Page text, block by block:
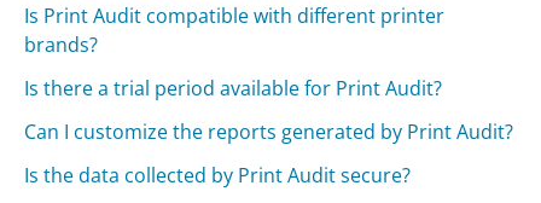
Is Print Audit compatible with different printer
brands?
Is there a trial period available for Print Audit?
Can I customize the reports generated by Print Audit?
Is the data collected by Print Audit secure?